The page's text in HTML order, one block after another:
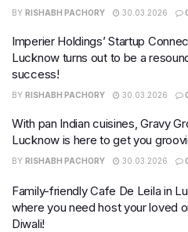
BY RISHABH PACHORY 30.03.2026
Imperier Holdings’ Startup
Lucknow turns out to be a
success!
BY RISHABH PACHORY 30.03.2026
With pan Indian cuisines, Gravy
Lucknow is here to get you
BY RISHABH PACHORY 30.03.2026
Family-friendly Cafe De Leila in
where you need host your loved
Diwali!